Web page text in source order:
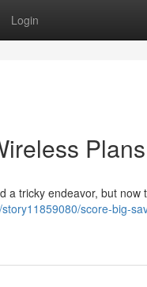
Login
a tricky endeavor, but now
score-big-